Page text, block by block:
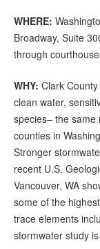
WHERE:
Broadway, Suite
through
WHY: Clark
clean water,
species– the
counties in
Stronger
recent U.S.
Vancouver, WA
some of the
trace elements
stormwater study is